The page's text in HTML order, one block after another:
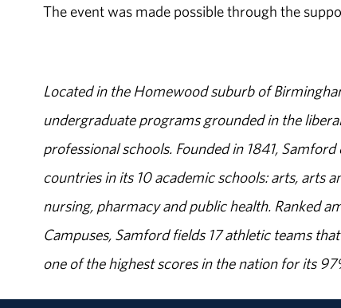
The event was made possible through the
Located in the Homewood suburb of
undergraduate programs grounded in the
professional schools. Founded in 1841,
countries in its 10 academic schools: arts, arts
nursing, pharmacy and public health. Ranked
Campuses, Samford fields 17 athletic teams
one of the highest scores in the nation for its